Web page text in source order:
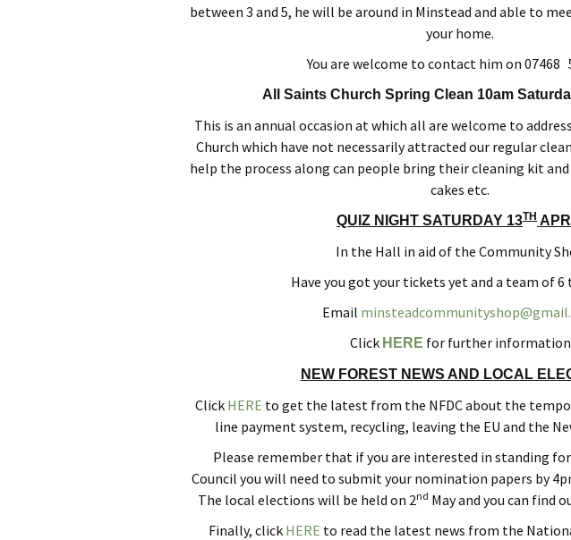
between 3 and 5, he will be around in Minstead and able to
your home.
You are welcome to contact him on 07468
All Saints Church Spring Clean 10am
This is an annual occasion at which all are welcome to
Church which have not necessarily attracted our regular
help the process along can people bring their cleaning kit
cakes etc.
QUIZ NIGHT SATURDAY 13TH
In the Hall in aid of the Community
Have you got your tickets yet and a team of
Email
Click HERE for further information
NEW FOREST NEWS AND LOCAL
Click HERE to get the latest from the NFDC about the
line payment system, recycling, leaving the EU and the
Please remember that if you are interested in standing
Council you will need to submit your nomination papers by
The local elections will be held on 2nd May and you can find
Finally, click HERE to read the latest news from the